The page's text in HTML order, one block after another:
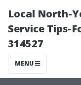
Local North-
Service Tips-
314527
MENU